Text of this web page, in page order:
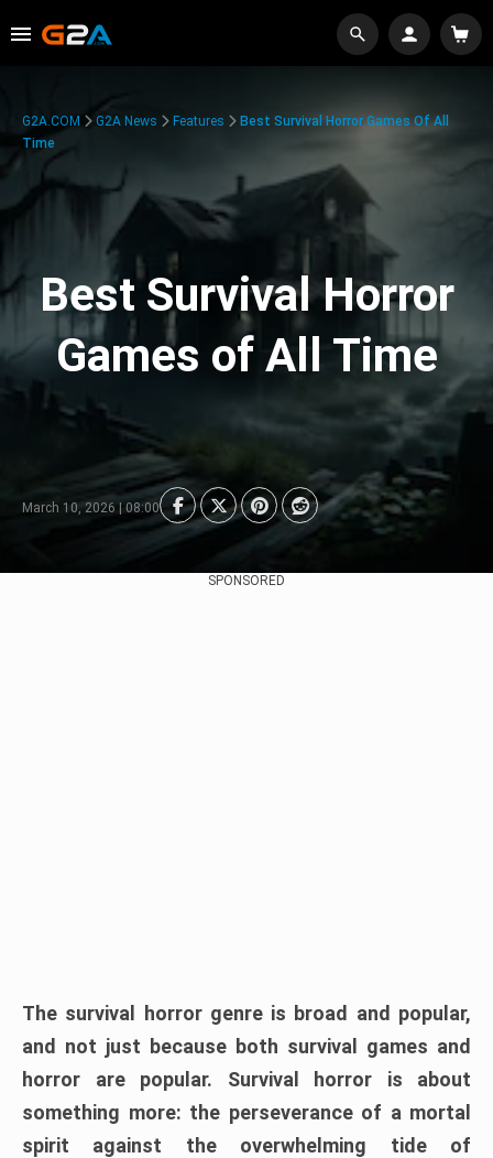
G2A.COM G2A News Features
Best Survival Horror Games Of All
Time
Best Survival Horror
Games of All Time
March 10, 2026 | 08:00
SPONSORED
The survival horror genre is broad and popular,
and not just because both survival games and
horror are popular. Survival horror is about
something more: the perseverance of a mortal
spirit against the overwhelming tide of